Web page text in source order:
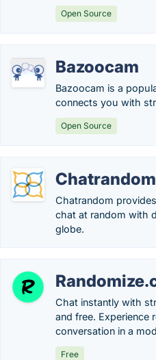
Open Source
Bazoocam
Bazoocam is a
connects you with
Open Source
Chatrandom
Chatrandom
chat at random with
globe.
Chat instantly with
and free. Experience
conversation in a
Free